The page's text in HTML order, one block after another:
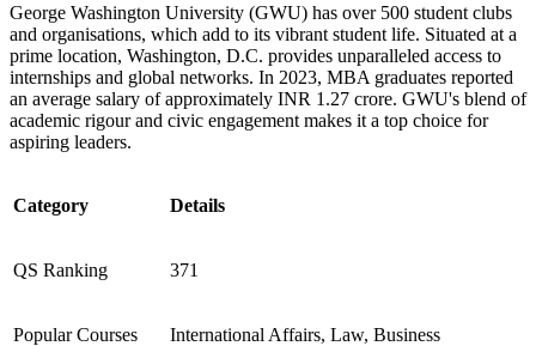
George Washington University (GWU) has over 500 student clubs
and organisations, which add to its vibrant student life. Situated at a
prime location, Washington, D.C. provides unparalleled access to
internships and global networks. In 2023, MBA graduates reported
an average salary of approximately INR 1.27 crore. GWU's blend of
academic rigour and civic engagement makes it a top choice for
aspiring leaders.
Category Details
QS Ranking 371
Popular Courses International Affairs, Law, Business